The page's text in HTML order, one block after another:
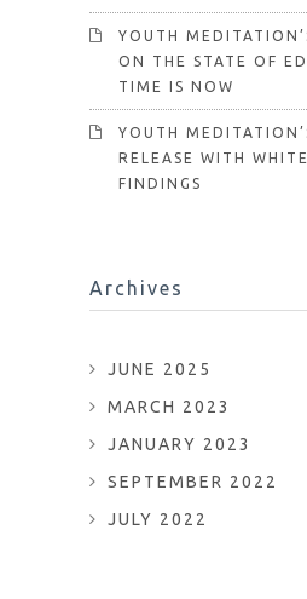
YOUTH
ON THE STATE OF
TIME IS NOW
YOUTH
RELEASE WITH
FINDINGS
Archives
JUNE 2025
MARCH 2023
JANUARY 2023
SEPTEMBER 2022
JULY 2022